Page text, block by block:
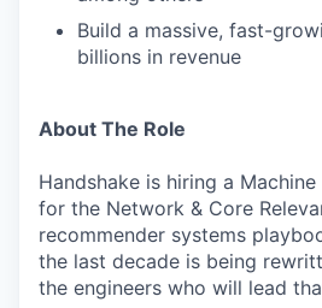
Build a massive, fast-
billions in revenue
About The Role
Handshake is hiring a
for the Network & Core
recommender systems
the last decade is being
the engineers who will lead